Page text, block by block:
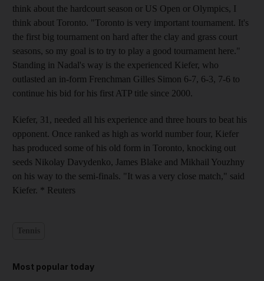
think about the hardcourt season or US Open or Olympics, I
think about Toronto. "Toronto is very important tournament. It's
the first big tournament on hard after the clay and grass court
seasons, so my goal is to try to play a good tournament here."
Standing in Nadal's way is the experienced Kiefer, who
outlasted an in-form Frenchman Gilles Simon 6-7, 6-3, 7-6 to
continue his bid for his first ATP title since 2000.
Kiefer, 31, needed all his experience and three hours to beat his
opponent. Once ranked as high as world number four, Kiefer
has produced some of his old form in Toronto, knocking out
seeds Nikolay Davydenko, James Blake and Mikhail Youzhny
on his way to the semi-finals. "It was a very close match," said
Kiefer. * Reuters
Most popular today